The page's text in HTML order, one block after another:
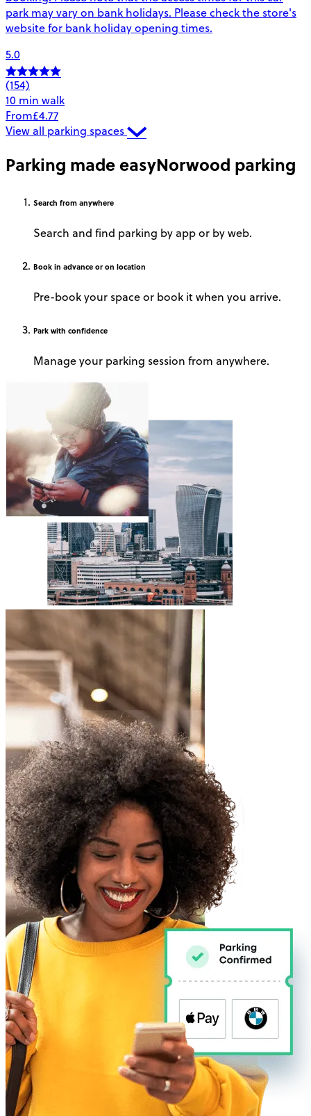
park may vary on bank holidays. Please check the store's
website for bank holiday opening times.
5.0
(154)
10 min walk
From£4.77
View all parking spaces
Parking made easyNorwood parking
Search from anywhere
Search and find parking by app or by web.
Book in advance or on location
Pre-book your space or book it when you arrive.
Park with confidence
Manage your parking session from anywhere.